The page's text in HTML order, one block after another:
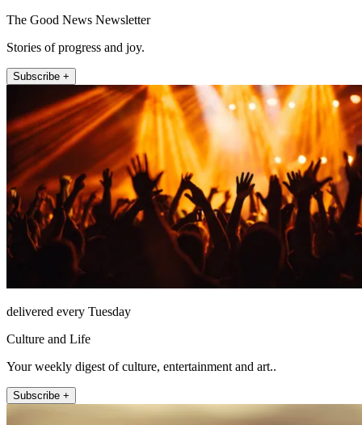
The Good News Newsletter
Stories of progress and joy.
Subscribe +
delivered every Tuesday
Culture and Life
Your weekly digest of culture, entertainment and art..
Subscribe +